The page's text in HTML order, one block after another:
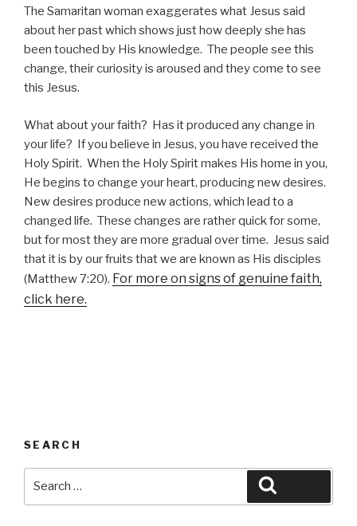
The Samaritan woman exaggerates what Jesus said
about her past which shows just how deeply she has
been touched by His knowledge. The people see this
change, their curiosity is aroused and they come to see
this Jesus.
What about your faith? Has it produced any change in
your life? If you believe in Jesus, you have received the
Holy Spirit. When the Holy Spirit makes His home in you,
He begins to change your heart, producing new desires.
New desires produce new actions, which lead to a
changed life. These changes are rather quick for some,
but for most they are more gradual over time. Jesus said
that it is by our fruits that we are known as His disciples
(Matthew 7:20). For more on signs of genuine faith,
click here.
SEARCH